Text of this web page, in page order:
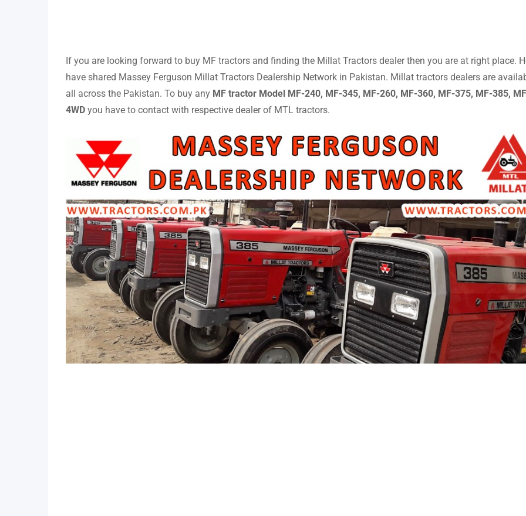
If you are looking forward to buy MF tractors and finding the Millat Tractors dealer then you are at right place.
have shared Massey Ferguson Millat Tractors Dealership Network in Pakistan. Millat tractors dealers are
all across the Pakistan. To buy any MF tractor Model MF-240, MF-345, MF-260, MF-360, MF-375, MF-385,
4WD you have to contact with respective dealer of MTL tractors.